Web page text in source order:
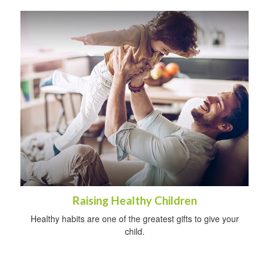
Raising Healthy Children
Healthy habits are one of the greatest gifts to give your
child.